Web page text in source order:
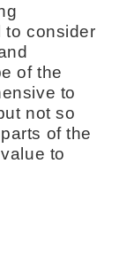
to consider
of the
to
not so
of the
to